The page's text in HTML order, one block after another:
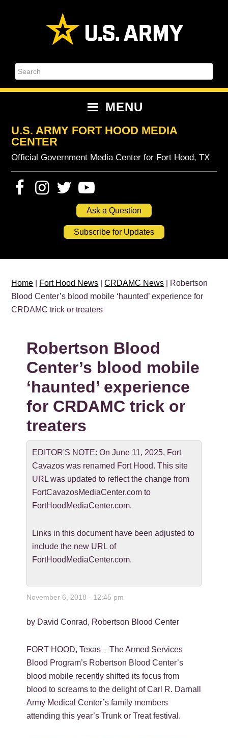
Search
MENU
U.S. ARMY FORT HOOD MEDIA
CENTER
Official Government Media Center for Fort Hood, TX
Ask a Question
Subscribe for Updates
Home Fort Hood News |CRDAMC News | Robertson
Blood Center’s blood mobile ‘haunted’ experience for
CRDAMC trick or treaters
Robertson Blood
Center’s blood mobile
‘haunted’ experience
for CRDAMC trick or
treaters
EDITOR'S NOTE: On June 11, 2025, Fort
Cavazos was renamed Fort Hood. This site
URL was updated to reflect the change from
FortCavazosMediaCenter.com to
FortHoodMediaCenter.com.
Links in this document have been adjusted to
include the new URL of
FortHoodMediaCenter.com.
November 6, 2018 - 12:45 pm
by David Conrad, Robertson Blood Center
FORT HOOD, Texas – The Armed Services
Blood Program’s Robertson Blood Center’s
blood mobile recently shifted its focus from
blood to screams to the delight of Carl R. Darnall
Army Medical Center’s family members
attending this year’s Trunk or Treat festival.